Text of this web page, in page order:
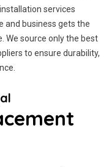
services
and business gets the
We source only the best
to ensure durability,